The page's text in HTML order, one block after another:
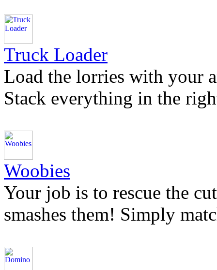
Truck Loader
Load the lorries with your
Stack everything in the
Woobies
Your job is to rescue the
smashes them! Simply